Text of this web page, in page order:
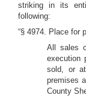
striking in its
following:
“§ 4974. Place for
All sales
execution
sold, or
premises
County